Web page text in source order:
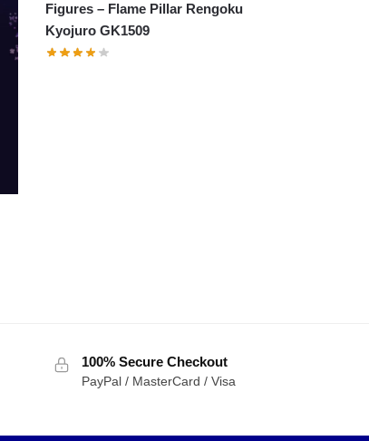
Figures – Flame Pillar Rengoku
Kyojuro GK1509
100% Secure Checkout
PayPal / MasterCard / Visa